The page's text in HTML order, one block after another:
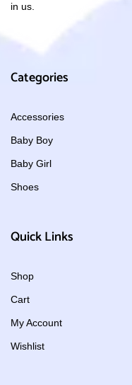
in us.
Categories
Accessories
Baby Boy
Baby Girl
Shoes
Quick Links
Shop
Cart
My Account
Wishlist